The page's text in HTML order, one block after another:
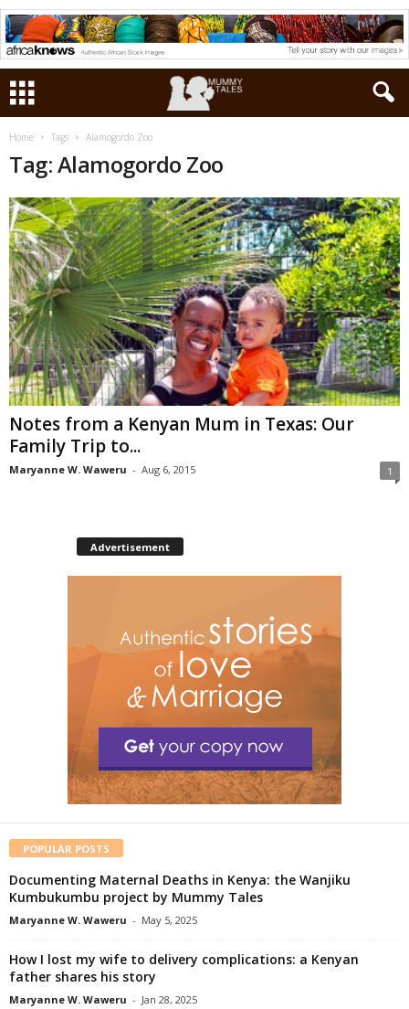
Home Tags Alamogordo Zoo
Tag: Alamogordo Zoo
Notes from a Kenyan Mum in Texas: Our
Family Trip to...
Maryanne W. Waweru - Aug 6, 2015 1
Advertisement
POPULAR POSTS
Documenting Maternal Deaths in Kenya: the Wanjiku
Kumbukumbu project by Mummy Tales
Maryanne W. Waweru - May 5, 2025
How I lost my wife to delivery complications: a Kenyan
father shares his story
Maryanne W. Waweru - Jan 28, 2025